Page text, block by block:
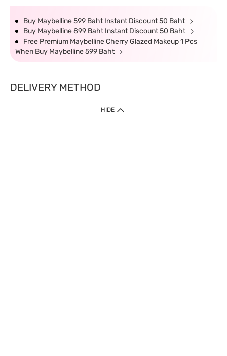
Buy Maybelline 599 Baht Instant Discount 50 Baht
Buy Maybelline 899 Baht Instant Discount 50 Baht
Free Premium Maybelline Cherry Glazed Makeup 1 Pcs
When Buy Maybelline 599 Baht
DELIVERY METHOD
HIDE